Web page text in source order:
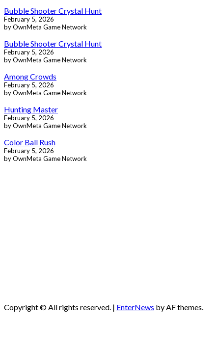
Bubble Shooter Crystal Hunt
February 5, 2026
by OwnMeta Game Network
Bubble Shooter Crystal Hunt
February 5, 2026
by OwnMeta Game Network
Among Crowds
February 5, 2026
by OwnMeta Game Network
Hunting Master
February 5, 2026
by OwnMeta Game Network
Color Ball Rush
February 5, 2026
by OwnMeta Game Network
Copyright © All rights reserved. | EnterNews by AF themes.